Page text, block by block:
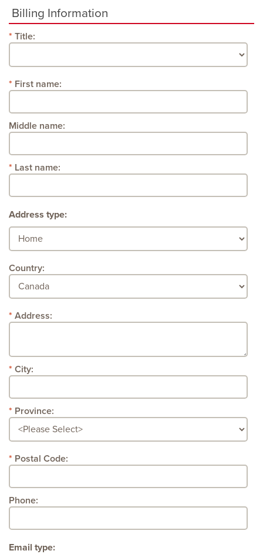
Billing Information
Title:
First name:
Middle name:
Last name:
Address type:
Country:
Address:
City:
Province:
Postal Code:
Phone:
Email type: